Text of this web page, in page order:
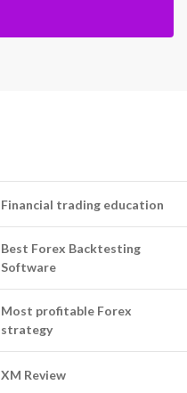
Financial trading education
Best Forex Backtesting
Software
Most profitable Forex
strategy
XM Review